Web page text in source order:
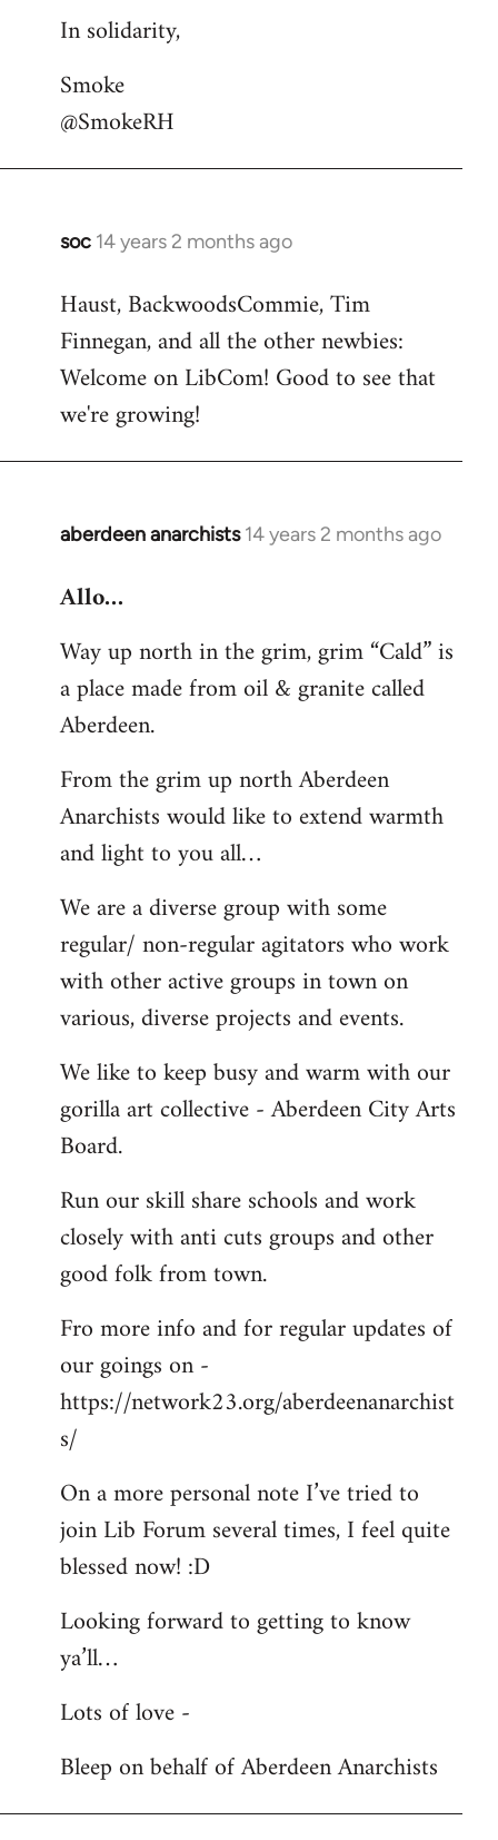
In solidarity,
Smoke
@SmokeRH
soc 14 years 2 months ago
In
to
Welcome
libcom.org
Haust, BackwoodsCommie, Tim
Finnegan, and all the other newbies:
Welcome on LibCom! Good to see that
we're growing!
aberdeen anarchists 14 years 2 months ago
In
to
by
libcom.org
Allo…
Way up north in the grim, grim “Cald” is
a place made from oil & granite called
Aberdeen.
From the grim up north Aberdeen
Anarchists would like to extend warmth
and light to you all…
We are a diverse group with some
regular/ non-regular agitators who work
with other active groups in town on
various, diverse projects and events.
We like to keep busy and warm with our
gorilla art collective - Aberdeen City Arts
Board.
Run our skill share schools and work
closely with anti cuts groups and other
good folk from town.
Fro more info and for regular updates of
our goings on -
https://network23.org/aberdeenanarchist
s/
On a more personal note I’ve tried to
join Lib Forum several times, I feel quite
blessed now! :D
Looking forward to getting to know
ya’ll…
Lots of love -
Bleep on behalf of Aberdeen Anarchists